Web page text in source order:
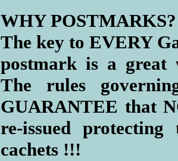
WHY POSTMARKS?
The key to EVERY
postmark is a great
The rules
GUARANTEE that
re-issued
cachets !!!